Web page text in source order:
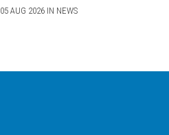
05 AUG 2026 IN NEWS